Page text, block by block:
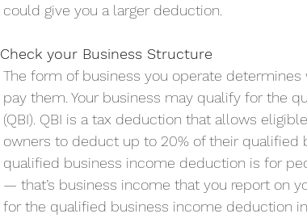
could give you a larger deduction.
Check your Business Structure
The form of business you operate
pay them. Your business may qualify for the
(QBI). QBI is a tax deduction that allows
owners to deduct up to 20% of their qualified
qualified business income deduction is for
— that’s business income that you report on
for the qualified business income deduction